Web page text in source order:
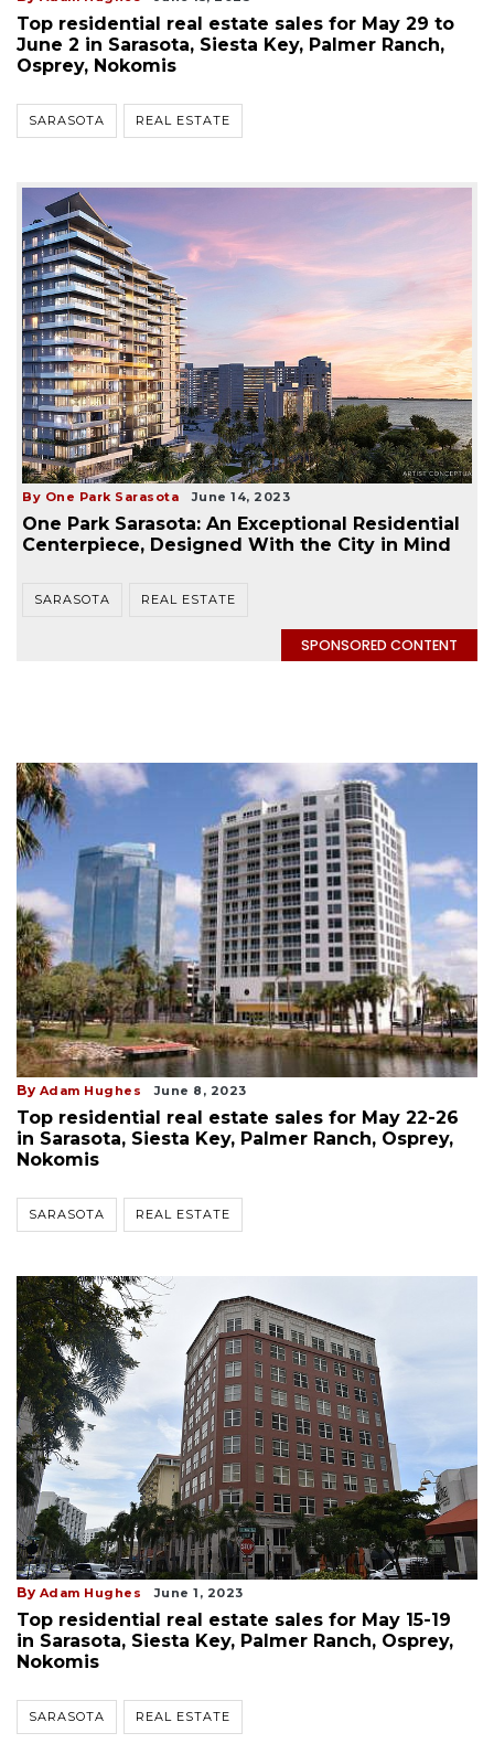
Top residential real estate sales for May 29 to
June 2 in Sarasota, Siesta Key, Palmer Ranch,
Osprey, Nokomis
SARASOTA REAL ESTATE
By One Park Sarasota June 14, 2023
One Park Sarasota: An Exceptional Residential
Centerpiece, Designed With the City in Mind
SARASOTA REAL ESTATE
SPONSORED CONTENT
By Adam Hughes June 8, 2023
Top residential real estate sales for May 22-26
in Sarasota, Siesta Key, Palmer Ranch, Osprey,
Nokomis
SARASOTA REAL ESTATE
By Adam Hughes June 1, 2023
Top residential real estate sales for May 15-19
in Sarasota, Siesta Key, Palmer Ranch, Osprey,
Nokomis
SARASOTA REAL ESTATE